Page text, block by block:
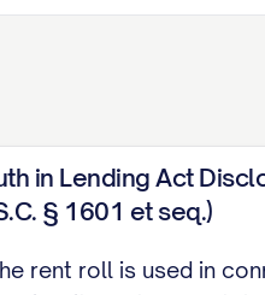
in Lending Act
§ 1601 et seq.)
rent roll is used in